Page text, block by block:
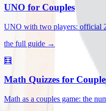
UNO for Couples
UNO with two players: official
the full guide →
🧮
Math Quizzes for
Math as a couples game: the